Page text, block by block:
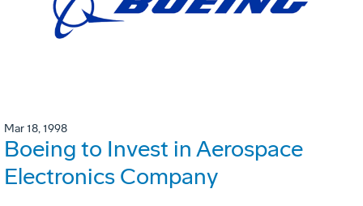
Mar 18, 1998
Boeing to Invest in Aerospace
Electronics Company